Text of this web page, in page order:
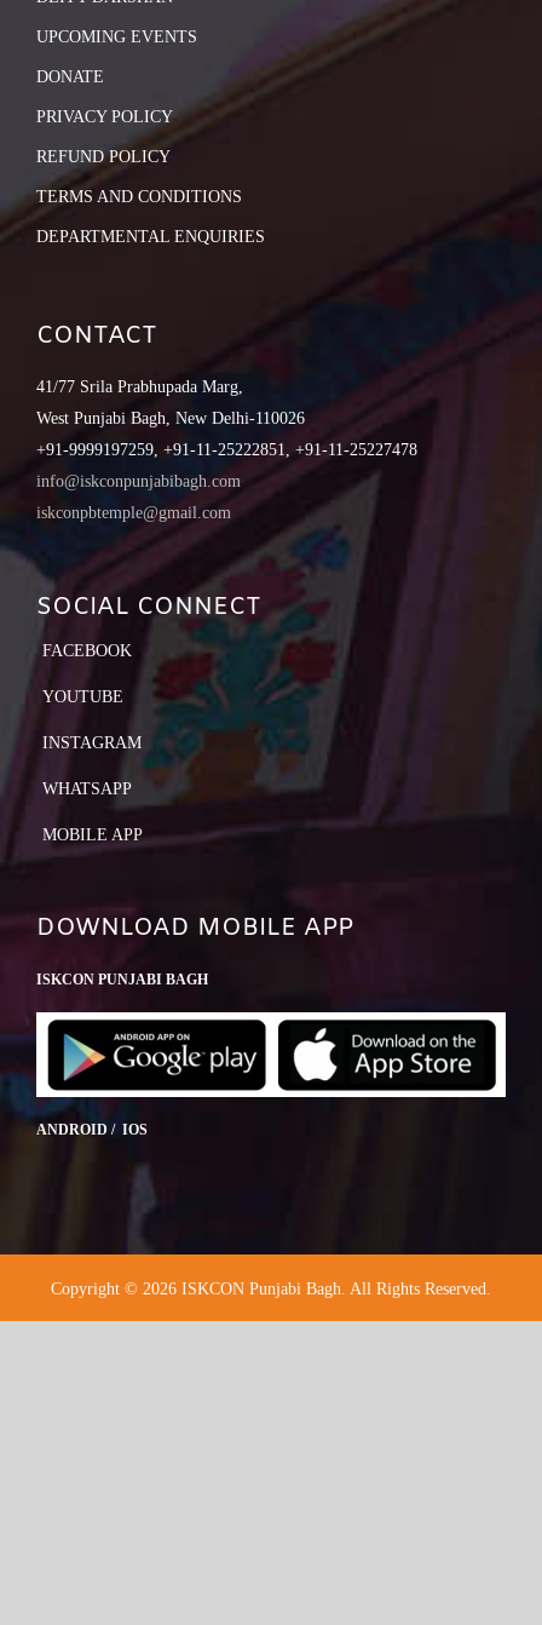
UPCOMING EVENTS
DONATE
PRIVACY POLICY
REFUND POLICY
TERMS AND CONDITIONS
DEPARTMENTAL ENQUIRIES
CONTACT
41/77 Srila Prabhupada Marg,
West Punjabi Bagh, New Delhi-110026
+91-9999197259, +91-11-25222851, +91-11-25227478
info@iskconpunjabibagh.com
iskconpbtemple@gmail.com
SOCIAL CONNECT
FACEBOOK
YOUTUBE
INSTAGRAM
WHATSAPP
MOBILE APP
DOWNLOAD MOBILE APP
ISKCON PUNJABI BAGH
ANDROID / IOS
Copyright © 2026 ISKCON Punjabi Bagh. All Rights Reserved.